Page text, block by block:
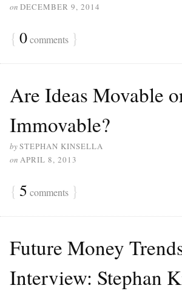
on DECEMBER 9, 2014
{ 0comments }
Are Ideas Movable
Immovable?
bySTEPHAN KINSELLA
on APRIL 8, 2013
{ 5 comments }
Future Money
Interview: Stephan